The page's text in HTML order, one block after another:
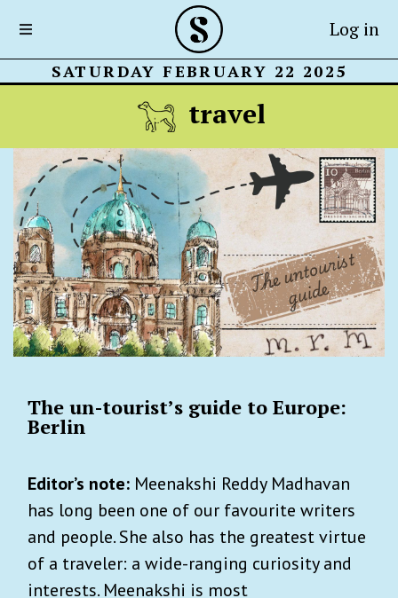
Log in
SATURDAY FEBRUARY 22 2025
travel
The un-tourist’s guide to Europe:
Berlin
Editor’s note: Meenakshi Reddy Madhavan
has long been one of our favourite writers
and people. She also has the greatest virtue
of a traveler: a wide-ranging curiosity and
interests. Meenakshi is most